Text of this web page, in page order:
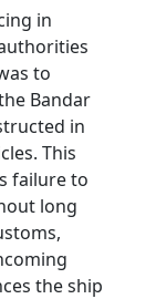
in
to
Bandar
in
This
failure to
long
the ship